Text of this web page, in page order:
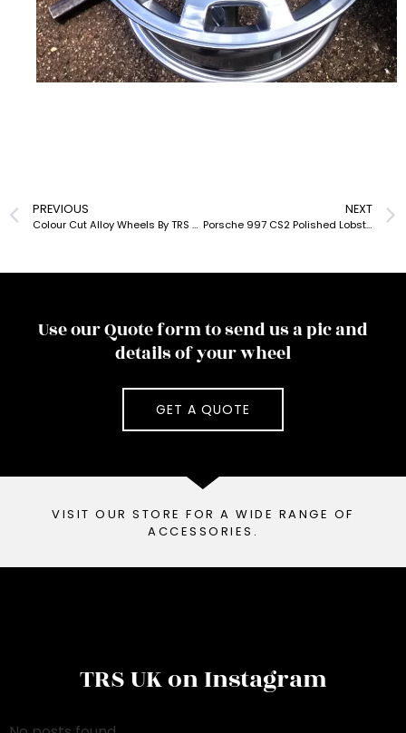
PREVIOUS
Colour Cut Alloy Wheels By TRS UK
NEXT
Porsche 997 CS2 Polished Lobster Claw Alloys
Use our Quote form to send us a pic and
details of your wheel
GET A QUOTE
VISIT OUR STORE FOR A WIDE RANGE OF
ACCESSORIES.
TRS UK on Instagram